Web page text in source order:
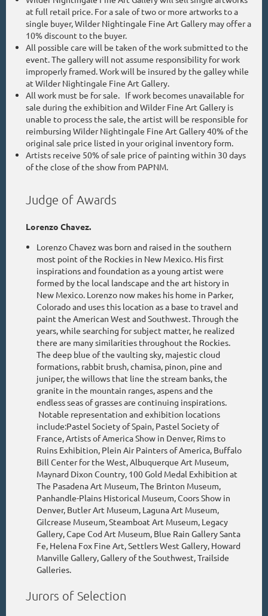
at full retail price. For a sale of two or more artworks to a
single buyer, Wilder Nightingale Fine Art Gallery may offer a
10% discount to the buyer.
All possible care will be taken of the work submitted to the
event. The gallery will not assume responsibility for work
improperly framed. Work will be insured by the galley while
at Wilder Nightingale Fine Art Gallery.
All work must be for sale. If work becomes unavailable for
sale during the exhibition and Wilder Fine Art Gallery is
unable to process the sale, the artist will be responsible for
reimbursing Wilder Nightingale Fine Art Gallery 40% of the
original sale price listed in your original inventory form.
Artists receive 50% of sale price of painting within 30 days
of the close of the show from PAPNM.
Judge of Awards
Lorenzo Chavez.
Lorenzo Chavez was born and raised in the southern
most point of the Rockies in New Mexico. His first
inspirations and foundation as a young artist were
formed by the local landscape and the art history in
New Mexico. Lorenzo now makes his home in Parker,
Colorado and uses this location as a base to travel and
paint the American West and Southwest. Through the
years, while searching for subject matter, he realized
there are many similarities throughout the Rockies.
The deep blue of the vaulting sky, majestic cloud
formations, rabbit brush, chamisa, pinon, pine and
juniper, the willows that line the stream banks, the
granite in the mountain ranges, aspens and the
endless seas of grasses are continuing inspirations.
Notable representation and exhibition locations
include:Pastel Society of Spain, Pastel Society of
France, Artists of America Show in Denver, Rims to
Ruins Exhibition, Plein Air Painters of America, Buffalo
Bill Center for the West, Albuquerque Art Museum,
Maynard Dixon Country, 100 Gold Medal Exhibition at
The Pasadena Art Museum, The Brinton Museum,
Panhandle-Plains Historical Museum, Coors Show in
Denver, Butler Art Museum, Laguna Art Museum,
Gilcrease Museum, Steamboat Art Museum, Legacy
Gallery, Cape Cod Art Museum, Blue Rain Gallery Santa
Fe, Helena Fox Fine Art, Settlers West Gallery, Howard
Manville Gallery, Gallery of the Southwest, Trailside
Galleries.
Jurors of Selection